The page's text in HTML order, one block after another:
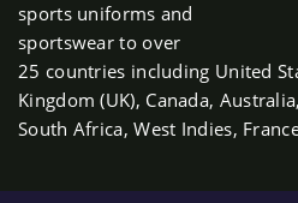
sports uniforms and
sportswear to over
25 countries including United
Kingdom (UK), Canada,
South Africa, West Indies,